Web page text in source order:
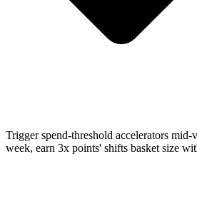
Trigger spend-threshold accelerators
week, earn 3x points' shifts basket size